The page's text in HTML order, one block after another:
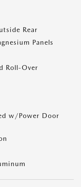
Rear
Panels
Roll-Over
w/Power Door